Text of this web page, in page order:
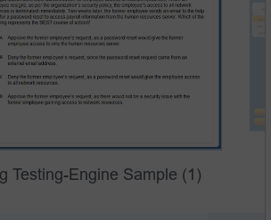
Testing-Engine Sample (1)